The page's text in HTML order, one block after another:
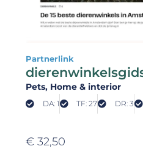
Partnerlink
Pets, Home & interior
DA: 1 TF: 27 DR: 3
€ 32,50